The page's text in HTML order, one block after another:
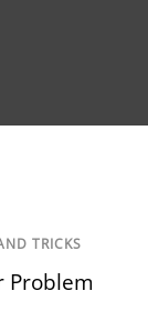
TRICKS
Problem